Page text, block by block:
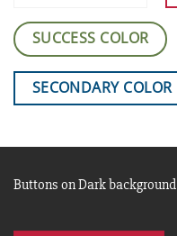
SUCCESS COLOR
SECONDARY COLOR
Buttons on Dark background